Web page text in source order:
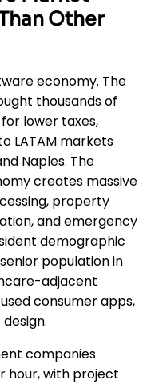
Other
economy. The
thousands of
lower taxes,
LATAM markets
Naples. The
creates massive
property
and emergency
demographic
population in
adjacent
consumer apps,
companies
hour, with project